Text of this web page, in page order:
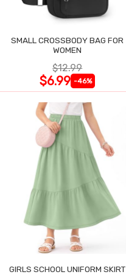
SMALL CROSSBODY BAG FOR
WOMEN
$12.99
$6.99 -46%
GIRLS SCHOOL UNIFORM SKIRT